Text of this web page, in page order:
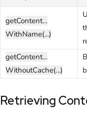
getContent…
WithName(...)
getContent…
WithoutCache(...)
Retrieving